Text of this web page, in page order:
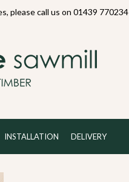
please call us on 01439 770234
INSTALLATION DELIVERY